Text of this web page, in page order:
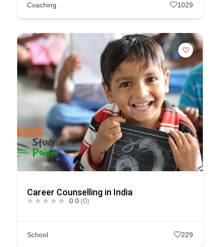
Coaching 1029
Career Counselling in India
0.0 (0)
School 229